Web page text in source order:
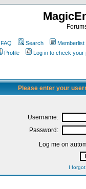
FAQ Search Memberlist
Profile
Log in to check your
Please enter your
Username:
Password:
Log me on
I